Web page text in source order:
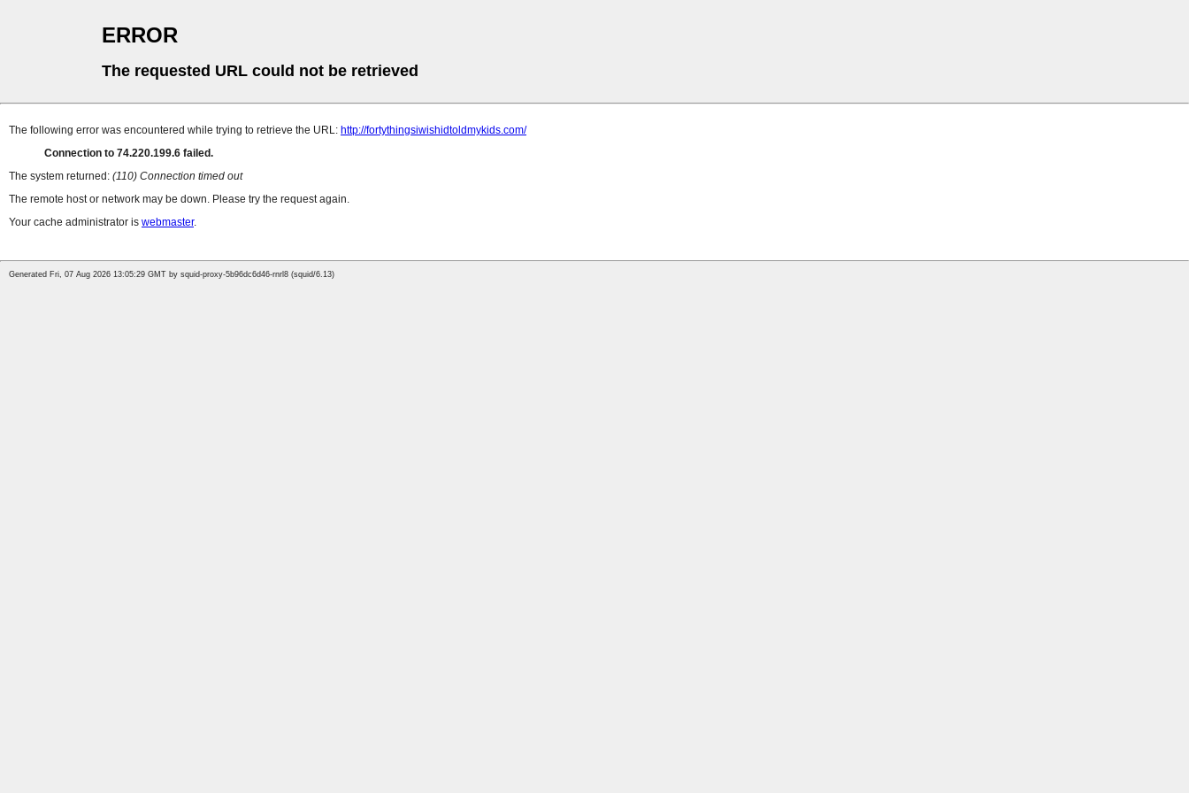
ERROR
The requested URL could not be retrieved
The following error was encountered while trying to retrieve the URL: http://fortythingsiwishidtoldmykids.com/
Connection to 74.220.199.6 failed.
The system returned: (110) Connection timed out
The remote host or network may be down. Please try the request again.
Your cache administrator is webmaster.
Generated Fri, 07 Aug 2026 13:05:29 GMT by squid-proxy-5b96dc6d46-rnrl8 (squid/6.13)